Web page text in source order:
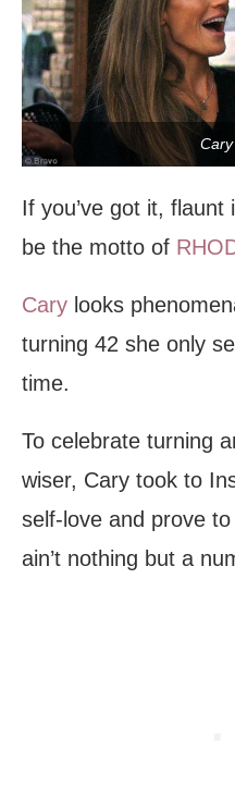
If you’ve got it,
be the motto of
Cary looks
turning 42 she only
time.
To celebrate turning
wiser, Cary took to
self-love and prove
ain’t nothing but a